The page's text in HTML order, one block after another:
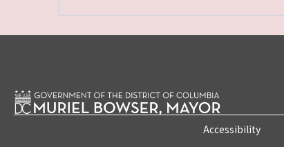
Accessibility